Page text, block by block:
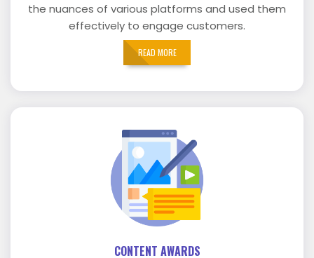
the nuances of various platforms and used them
effectively to engage customers.
READ MORE
CONTENT AWARDS